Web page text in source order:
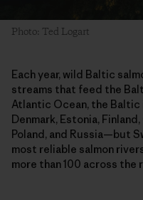
Photo: Ted Logart
Each year, wild Baltic
streams that feed the
Atlantic Ocean, the Baltic
Denmark, Estonia,
Poland, and Russia—but
most reliable salmon
more than 100 across the